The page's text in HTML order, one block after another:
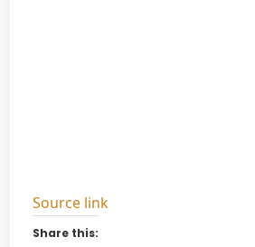
Source link
Share this: